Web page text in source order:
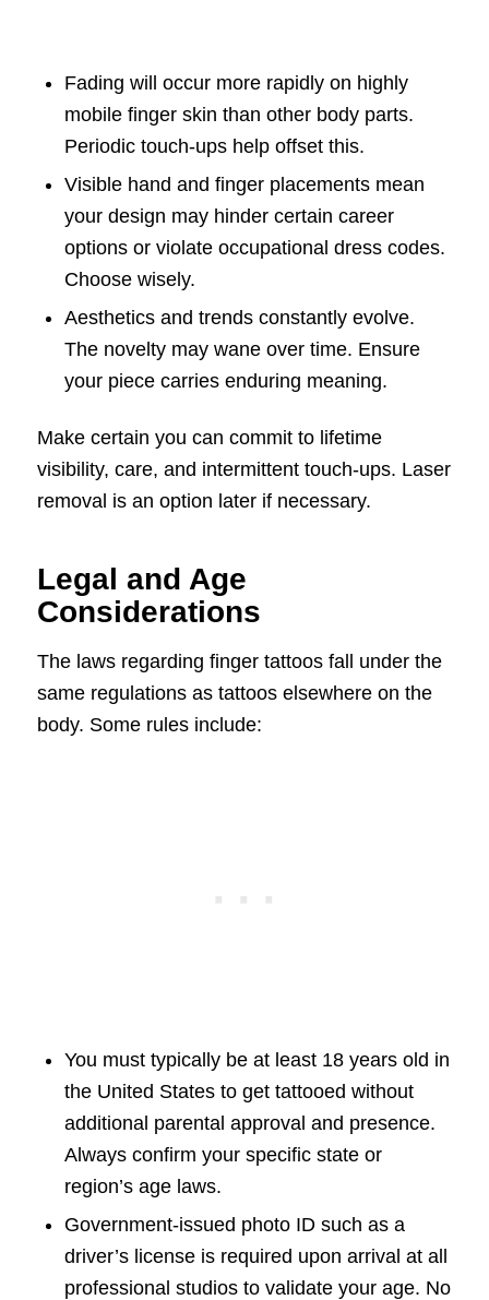
Fading will occur more rapidly on highly
mobile finger skin than other body parts.
Periodic touch-ups help offset this.
Visible hand and finger placements mean
your design may hinder certain career
options or violate occupational dress codes.
Choose wisely.
Aesthetics and trends constantly evolve.
The novelty may wane over time. Ensure
your piece carries enduring meaning.
Make certain you can commit to lifetime
visibility, care, and intermittent touch-ups. Laser
removal is an option later if necessary.
Legal and Age
Considerations
The laws regarding finger tattoos fall under the
same regulations as tattoos elsewhere on the
body. Some rules include:
You must typically be at least 18 years old in
the United States to get tattooed without
additional parental approval and presence.
Always confirm your specific state or
region’s age laws.
Government-issued photo ID such as a
driver’s license is required upon arrival at all
professional studios to validate your age. No